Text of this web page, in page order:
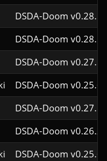
DSDA-Doom
DSDA-Doom
DSDA-Doom
DSDA-Doom
DSDA-Doom
DSDA-Doom
DSDA-Doom